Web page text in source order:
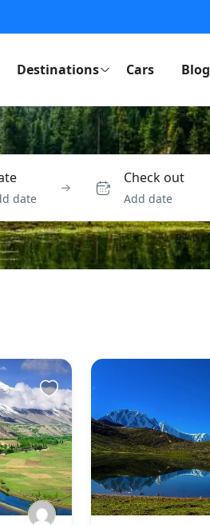
Destinations Cars Blog
date
Check out
Add date